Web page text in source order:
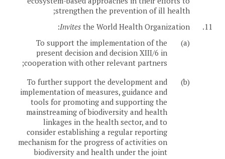
strengthen the prevention of ill health;
11.
Invites the World Health Organization:
(a)
To support the implementation of the
present decision and decision XIII/6 in
cooperation with other relevant partners;
(b)
To further support the development and
implementation of measures, guidance and
tools for promoting and supporting the
mainstreaming of biodiversity and health
linkages in the health sector, and to
consider establishing a regular reporting
mechanism for the progress of activities on
biodiversity and health under the joint